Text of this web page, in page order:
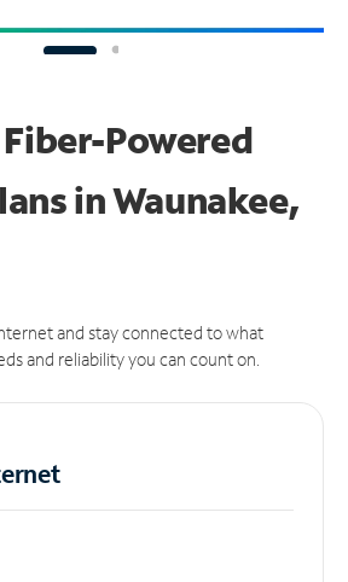
Powered
in Waunakee,
and stay connected to what
and reliability you can count on.